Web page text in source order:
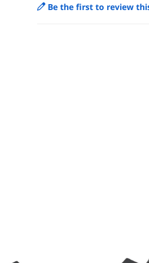
Be the first to review